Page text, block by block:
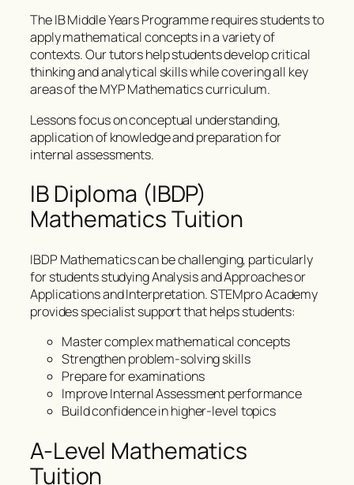
The IB Middle Years Programme requires students to
apply mathematical concepts in a variety of
contexts. Our tutors help students develop critical
thinking and analytical skills while covering all key
areas of the MYP Mathematics curriculum.
Lessons focus on conceptual understanding,
application of knowledge and preparation for
internal assessments.
IB Diploma (IBDP)
Mathematics Tuition
IBDP Mathematics can be challenging, particularly
for students studying Analysis and Approaches or
Applications and Interpretation. STEMpro Academy
provides specialist support that helps students:
Master complex mathematical concepts
Strengthen problem-solving skills
Prepare for examinations
Improve Internal Assessment performance
Build confidence in higher-level topics
A-Level Mathematics
Tuition